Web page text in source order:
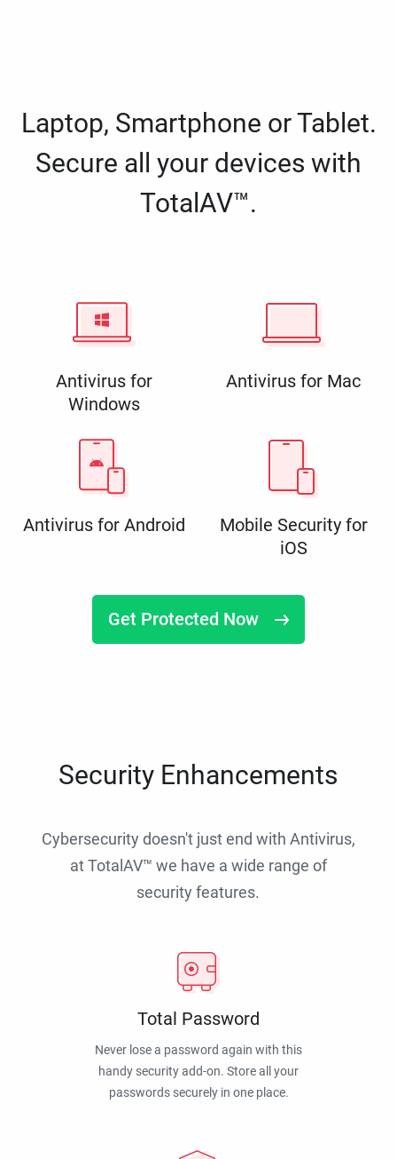
Laptop, Smartphone or Tablet.
Secure all your devices with
TotalAV™.
Antivirus for
Windows
Antivirus for Mac
Antivirus for Android
Mobile Security for
iOS
Get Protected Now
Security Enhancements
Cybersecurity doesn't just end with Antivirus,
at TotalAV™ we have a wide range of
security features.
Total Password
Never lose a password again with this
handy security add-on. Store all your
passwords securely in one place.